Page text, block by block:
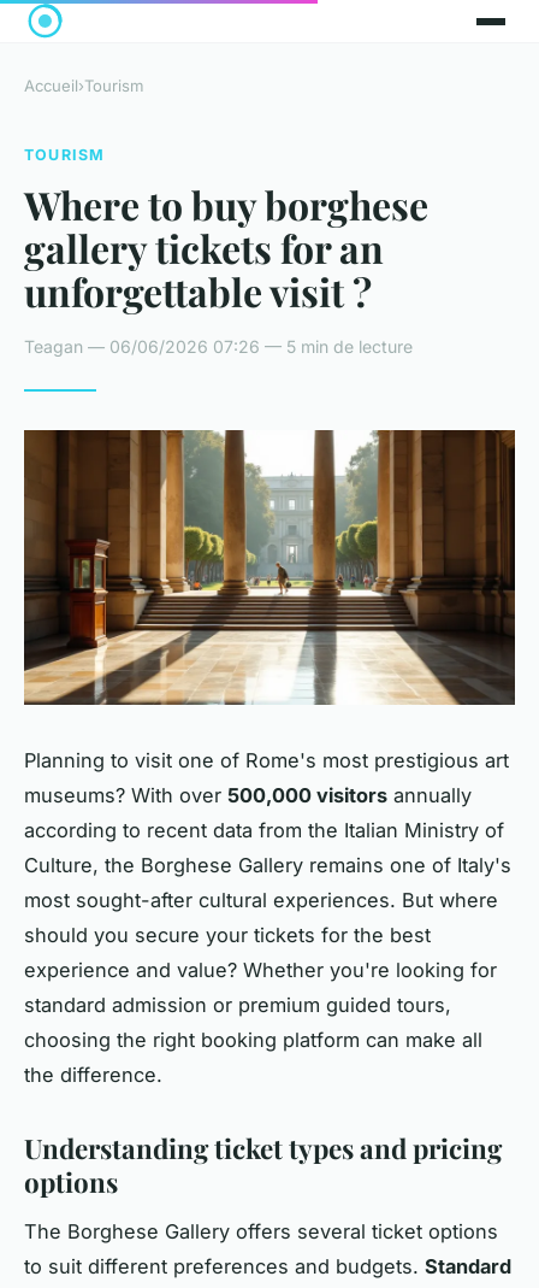
Accueil›Tourism
TOURISM
Where to buy borghese
gallery tickets for an
unforgettable visit ?
Teagan — 06/06/2026 07:26 — 5 min de lecture
Planning to visit one of Rome's most prestigious art
museums? With over 500,000 visitors annually
according to recent data from the Italian Ministry of
Culture, the Borghese Gallery remains one of Italy's
most sought-after cultural experiences. But where
should you secure your tickets for the best
experience and value? Whether you're looking for
standard admission or premium guided tours,
choosing the right booking platform can make all
the difference.
Understanding ticket types and pricing
options
The Borghese Gallery offers several ticket options
to suit different preferences and budgets. Standard